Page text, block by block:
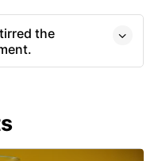
the